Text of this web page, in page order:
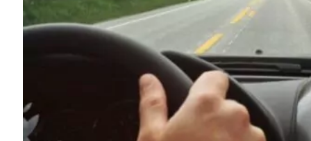
Dual
Diagnosis
Integration